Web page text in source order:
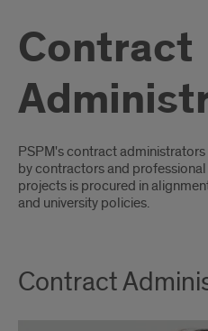
Contract
Introduction
PSPM's contract
by contractors and
projects is procured in
and university policies.
Contract